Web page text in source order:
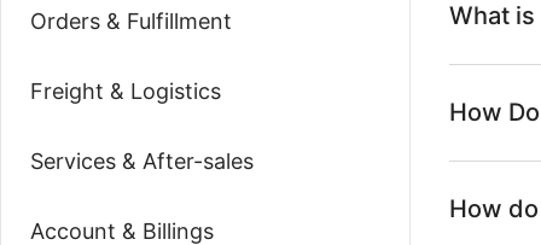
Orders & Fulfillment
Freight & Logistics
Services & After-sales
Account & Billings
What
How
How